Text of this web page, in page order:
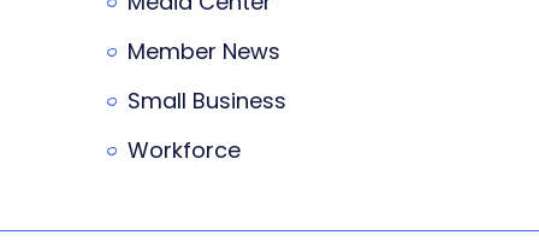
Member News
Small Business
Workforce